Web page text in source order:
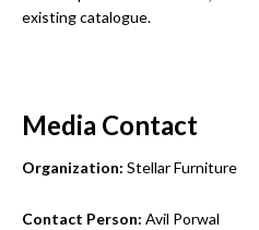
existing catalogue.
Media Contact
Organization: Stellar Furniture
Contact Person: Avil Porwal